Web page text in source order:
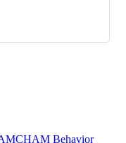
Behavior